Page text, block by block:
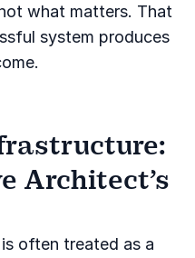
what matters. That
system produces
Architect’s
often treated as a